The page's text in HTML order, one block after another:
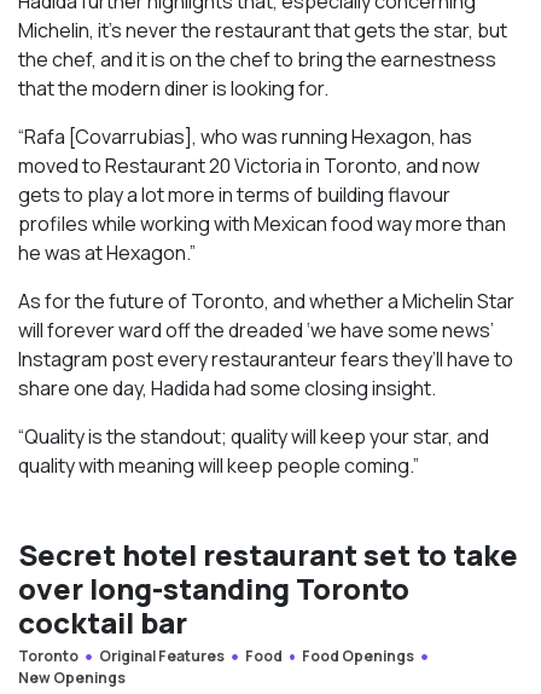
Michelin, it’s never the restaurant that gets the star, but
the chef, and it is on the chef to bring the earnestness
that the modern diner is looking for.
“Rafa [Covarrubias], who was running Hexagon, has
moved to Restaurant 20 Victoria in Toronto, and now
gets to play a lot more in terms of building flavour
profiles while working with Mexican food way more than
he was at Hexagon.”
As for the future of Toronto, and whether a Michelin Star
will forever ward off the dreaded ‘we have some news’
Instagram post every restauranteur fears they’ll have to
share one day, Hadida had some closing insight.
“Quality is the standout; quality will keep your star, and
quality with meaning will keep people coming.”
Secret hotel restaurant set to take
over long-standing Toronto
cocktail bar
Toronto Original Features Food
Food Openings
New Openings